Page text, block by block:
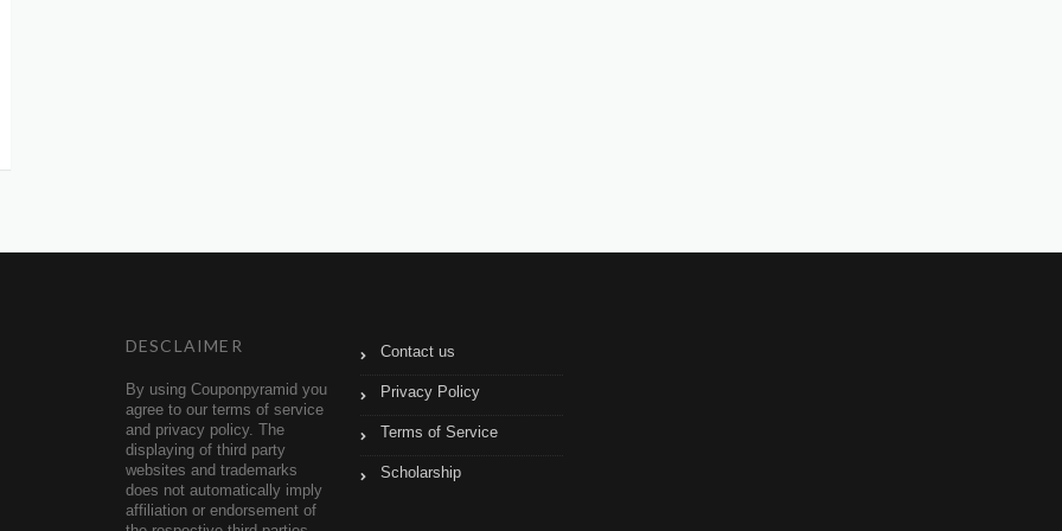
DESCLAIMER
By using Couponpyramid you
agree to our terms of service
and privacy policy. The
displaying of third party
websites and trademarks
does not automatically imply
affiliation or endorsement of
Contact us
Privacy Policy
Terms of Service
Scholarship